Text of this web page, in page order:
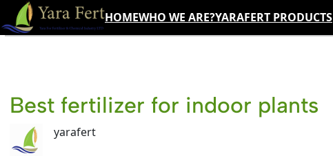
Skip
to
content
HOMEWHO WE ARE?YARAFERT PRODUCTS
Best fertilizer for indoor plants
yarafert